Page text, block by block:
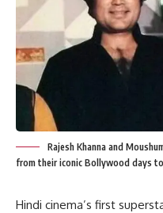
Rajesh Khanna and
from their iconic Bollywood days
Hindi cinema’s first